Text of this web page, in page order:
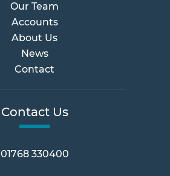
Our Team
Accounts
About Us
News
Contact
Contact Us
01768 330400